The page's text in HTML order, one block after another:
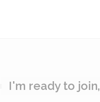
I'm ready to join,